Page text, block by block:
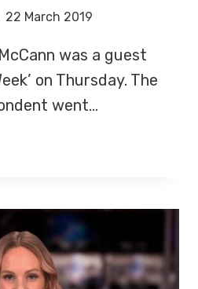
22 March 2019
was a guest
on Thursday. The
went…